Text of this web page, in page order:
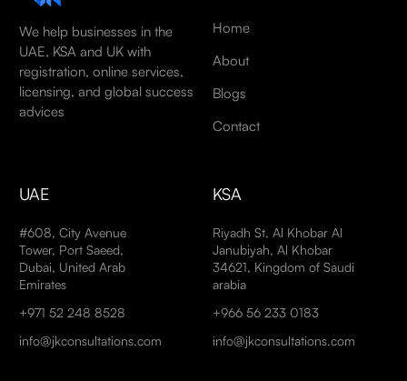
We help businesses in the
UAE, KSA and UK with
registration, online services,
licensing, and global success
advices
Home
About
Blogs
Contact
UAE
#608, City Avenue
Tower, Port Saeed,
Dubai, United Arab
Emirates
+971 52 248 8528
info@jkconsultations.com
KSA
Riyadh St, Al Khobar Al
Janubiyah, Al Khobar
34621, Kingdom of Saudi
arabia
+966 56 233 0183
info@jkconsultations.com